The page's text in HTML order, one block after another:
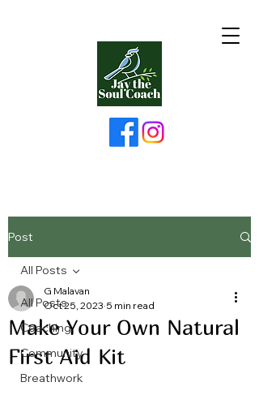
Post
All Posts
Coaching
Community
Breathwork
All Posts
Make Your Own Natural
First Aid Kit
G Malavan
Oct 25, 2023 5 min read